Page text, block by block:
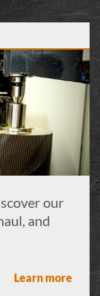
our
and
Learn more